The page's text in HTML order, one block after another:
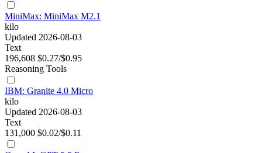
MiniMax: MiniMax M2.1
kilo
Updated 2026-08-03
Text
196,608 $0.27/$0.95
Reasoning Tools
IBM: Granite 4.0 Micro
kilo
Updated 2026-08-03
Text
131,000 $0.02/$0.11